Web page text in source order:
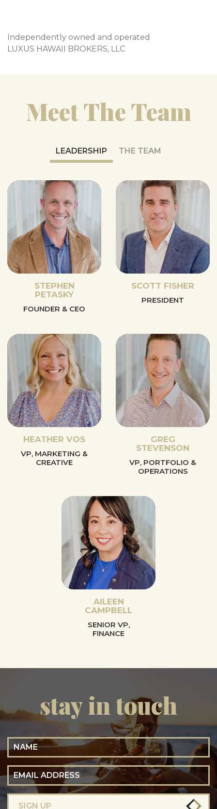
Independently owned and operated
LUXUS HAWAII BROKERS, LLC
Meet The Team
LEADERSHIP THE TEAM
STEPHEN
PETASKY
FOUNDER & CEO
SCOTT FISHER
PRESIDENT
HEATHER VOS
VP, MARKETING &
CREATIVE
GREG
STEVENSON
VP, PORTFOLIO &
OPERATIONS
AILEEN
CAMPBELL
SENIOR VP,
FINANCE
stay in touch
Name
Email Address
SIGN UP